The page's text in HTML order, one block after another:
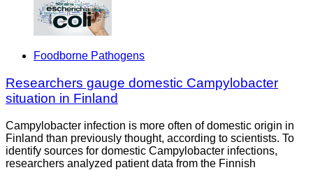
Foodborne Pathogens
Researchers gauge domestic Campylobacter
situation in Finland
Campylobacter infection is more often of domestic origin in
Finland than previously thought, according to scientists. To
identify sources for domestic Campylobacter infections,
researchers analyzed patient data from the Finnish